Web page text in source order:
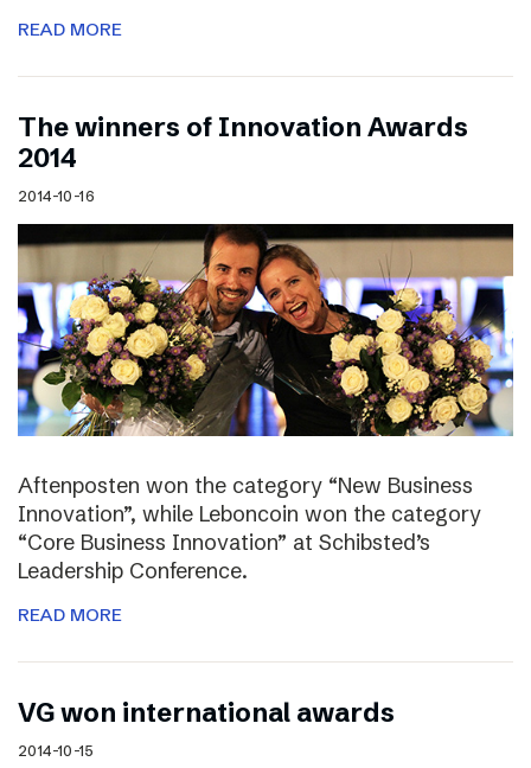
READ MORE
The winners of Innovation Awards
2014
2014-10-16
Aftenposten won the category “New Business
Innovation”, while Leboncoin won the category
“Core Business Innovation” at Schibsted’s
Leadership Conference.
READ MORE
VG won international awards
2014-10-15